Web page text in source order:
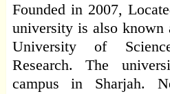
Founded in 2007,
university is also
University of
Research. The
campus in Sharjah.